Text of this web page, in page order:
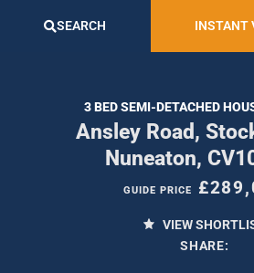
SEARCH INSTANT
3 BED SEMI-DETACHED
Ansley Road,
Nuneaton,
GUIDE PRICE
VIEW
SHARE: